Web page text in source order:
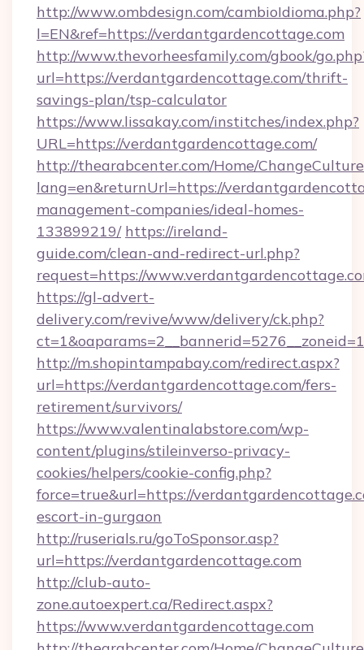
http://www.ombdesign.com/cambioIdioma.php?
l=EN&ref=https://verdantgardencottage.com
http://www.thevorheesfamily.com/gbook/
url=https://verdantgardencottage.com/thrift-
savings-plan/tsp-calculator
https://www.lissakay.com/institches/index.php?
URL=https://verdantgardencottage.com/
http://thearabcenter.com/Home/
lang=en&returnUrl=https://
management-companies/ideal-homes-
133899219/ https://ireland-
guide.com/clean-and-redirect-url.php?
request=https://
https://gl-advert-
delivery.com/revive/www/delivery/ck.php?
http://m.shopintampabay.com/redirect.aspx?
url=https://verdantgardencottage.com/fers-
retirement/survivors/
https://www.valentinalabstore.com/wp-
content/plugins/stileinverso-privacy-
cookies/helpers/cookie-config.php?
force=true&url=https://
escort-in-gurgaon
http://ruserials.ru/goToSponsor.asp?
url=https://verdantgardencottage.com
http://club-auto-
zone.autoexpert.ca/Redirect.aspx?
https://www.verdantgardencottage.com